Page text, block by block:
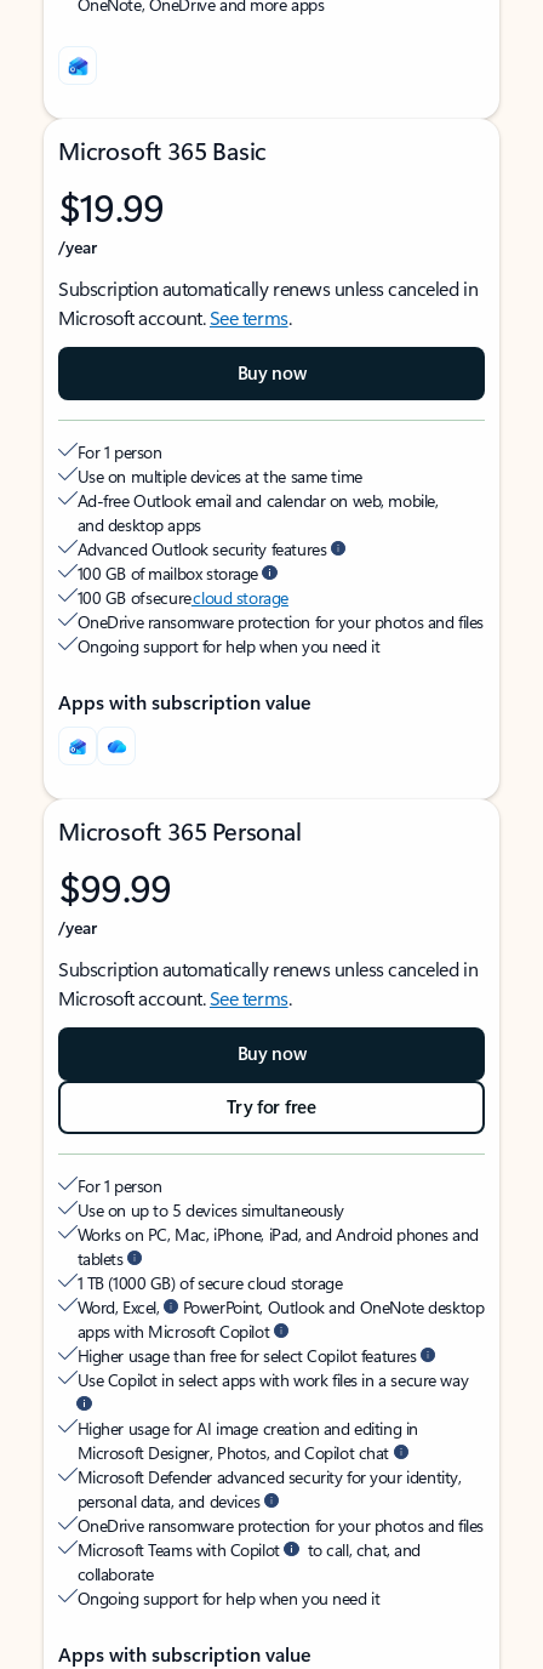
Microsoft 365 Basic
$19.99
/year
Subscription automatically renews unless canceled in
Microsoft account.See terms.
Buy now
For 1 person
Use on multiple devices at the same time
Ad-free Outlook email and calendar on web, mobile,
and desktop apps
Advanced Outlook security features
100 GB of mailbox storage
100 GB of securecloud storage
OneDrive ransomware protection for your photos and files
Ongoing support for help when you need it
Apps with subscription value
Microsoft 365 Personal
$99.99
/year
Subscription automatically renews unless canceled in
Microsoft account.See terms.
Buy now
Try for free
For 1 person
Use on up to 5 devices simultaneously
Works on PC, Mac, iPhone, iPad, and Android phones and
tablets
1 TB (1000 GB) of secure cloud storage
Word, Excel,
PowerPoint, Outlook and OneNote desktop
apps with Microsoft Copilot
Higher usage than free for select Copilot features
Use Copilot in select apps with work files in a secure way
Higher usage for AI image creation and editing in
Microsoft Designer, Photos, and Copilot chat
Microsoft Defender advanced security for your identity,
personal data, and devices
OneDrive ransomware protection for your photos and files
Microsoft Teams with Copilot
to call, chat, and
collaborate
Ongoing support for help when you need it
Apps with subscription value